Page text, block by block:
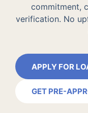
commitment,
verification. No
APPLY FOR
GET PRE-